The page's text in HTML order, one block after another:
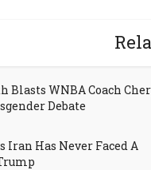
Blasts WNBA Coach
Debate
Iran Has Never Faced A